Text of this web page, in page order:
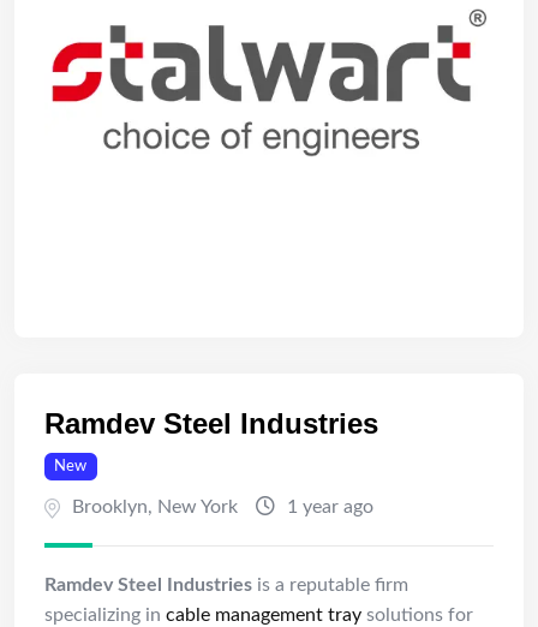
Ramdev Steel Industries
New
Brooklyn, New York 1 year ago
Ramdev Steel Industries is a reputable firm
specializing in cable management tray solutions for